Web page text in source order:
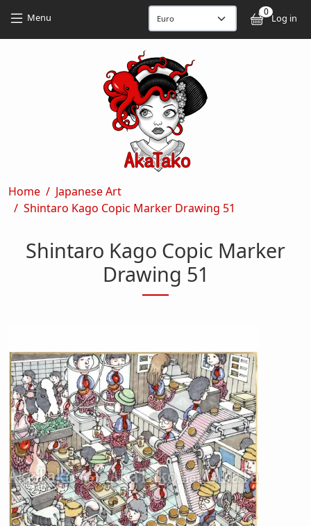
Menu 0
Log in
Breadcrumb
Home
Japanese Art
Shintaro Kago Copic Marker Drawing 51
Shintaro Kago Copic Marker
Drawing 51